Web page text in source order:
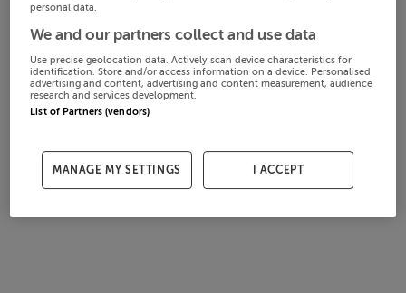
personal data.
We and our partners collect and use data
Use precise geolocation data. Actively scan device characteristics for
identification. Store and/or access information on a device. Personalised
advertising and content, advertising and content measurement, audience
research and services development.
List of Partners (vendors)
MANAGE MY SETTINGS I ACCEPT